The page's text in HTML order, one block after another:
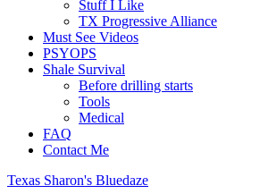
Stuff I Like
TX Progressive Alliance
Must See Videos
PSYOPS
Shale Survival
Before drilling starts
Tools
Medical
FAQ
Contact Me
Texas Sharon's Bluedaze